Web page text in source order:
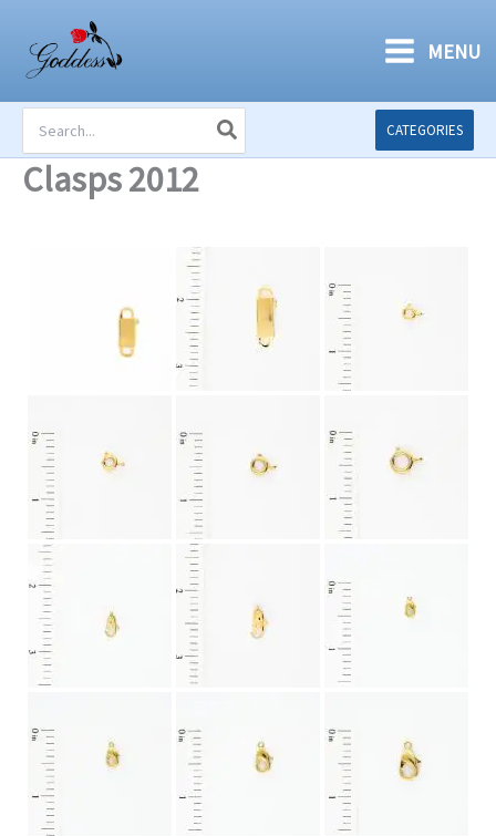
content
MENU
for:
CATEGORIES
Clasps 2012